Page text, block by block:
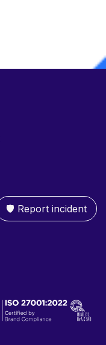
🛡️ Report inc​​ident